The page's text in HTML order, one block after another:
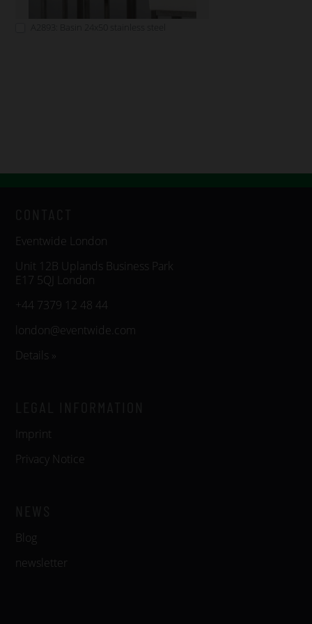
Eventwide London
Unit 12B Uplands Business Park
E17 5QJ London
+44 7379 12 48 44
london@eventwide.com
Details »
Imprint
Privacy Notice
Blog
newsletter